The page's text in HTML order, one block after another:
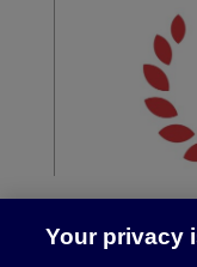
Your privacy